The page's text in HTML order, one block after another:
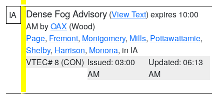
IA Dense Fog Advisory (View Text) expires 10:00
AM byOAX (Wood)
Page, Fremont, Montgomery, Mills, Pottawattamie,
Shelby, Harrison, Monona, in IA
VTEC# 8 (CON) Issued: 03:00
AM
Updated: 06:13
AM